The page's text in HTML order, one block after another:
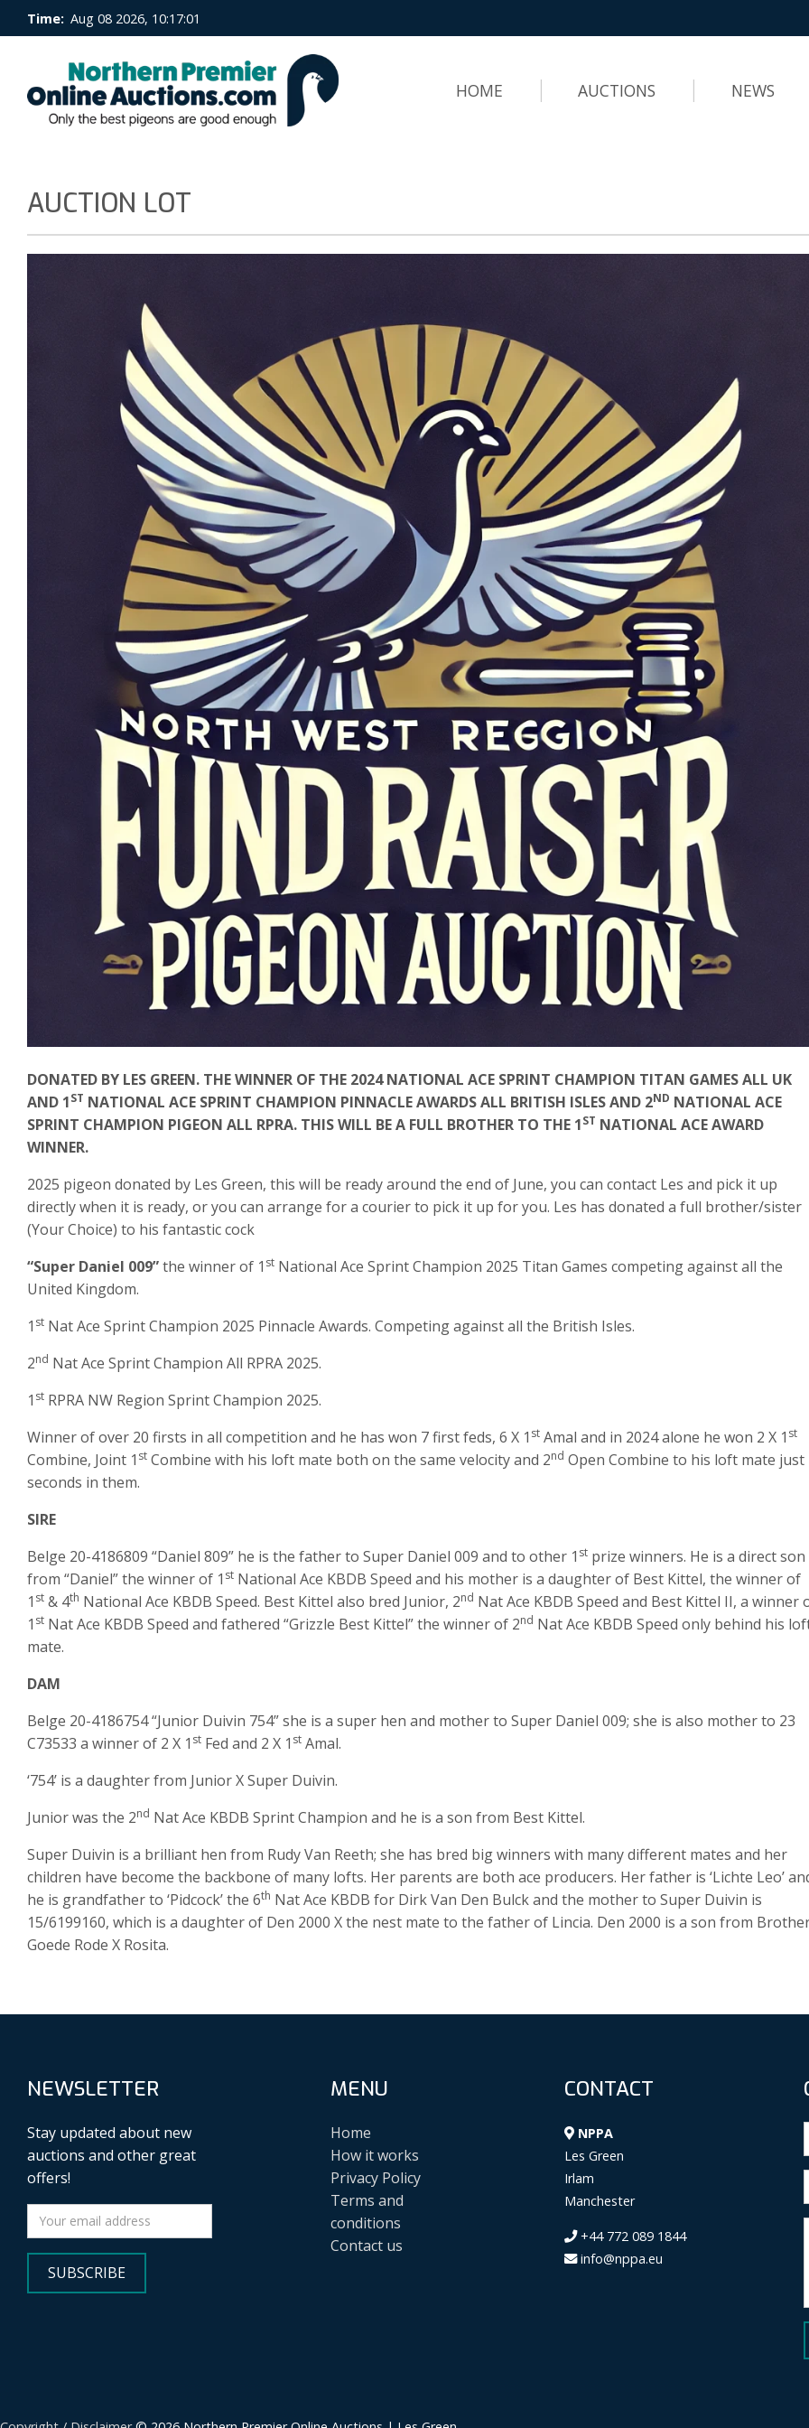
Time: Aug 08 2026, 10:17:02
HOME AUCTIONS NEWS
AUCTION LOT
DONATED BY LES GREEN. THE WINNER OF THE 2024 NATIONAL ACE SPRINT CHAMPION TITAN GAMES ALL UK
AND 1ST NATIONAL ACE SPRINT CHAMPION PINNACLE AWARDS ALL BRITISH ISLES AND 2ND NATIONAL ACE
SPRINT CHAMPION PIGEON ALL RPRA. THIS WILL BE A FULL BROTHER TO THE 1ST NATIONAL ACE AWARD
WINNER.
2025 pigeon donated by Les Green, this will be ready around the end of June, you can contact Les and pick it up
directly when it is ready, or you can arrange for a courier to pick it up for you. Les has donated a full brother/sister
(Your Choice) to his fantastic cock
“Super Daniel 009”the winner of 1 st National Ace Sprint Champion 2025 Titan Games competing against all the
United Kingdom.
1 st Nat Ace Sprint Champion 2025 Pinnacle Awards. Competing against all the British Isles.
2nd Nat Ace Sprint Champion All RPRA 2025.
1 st RPRA NW Region Sprint Champion 2025.
Winner of over 20 firsts in all competition and he has won 7 first feds, 6 X 1 st Amal and in 2024 alone he won 2 X 1 st
Combine, Joint 1 st Combine with his loft mate both on the same velocity and 2nd Open Combine to his loft mate just
seconds in them.
SIRE
Belge 20-4186809 “Daniel 809” he is the father to Super Daniel 009 and to other 1 st prize winners. He is a direct son
from “Daniel” the winner of 1 st National Ace KBDB Speed and his mother is a daughter of Best Kittel, the winner of
1 st & 4th National Ace KBDB Speed. Best Kittel also bred Junior, 2nd Nat Ace KBDB Speed and Best Kittel II, a winner
1 st Nat Ace KBDB Speed and fathered “Grizzle Best Kittel” the winner of 2nd Nat Ace KBDB Speed only behind his
mate.
DAM
Belge 20-4186754 “Junior Duivin 754” she is a super hen and mother to Super Daniel 009; she is also mother to 23
C73533 a winner of 2 X 1 st Fed and 2 X 1 st Amal.
‘754’ is a daughter from Junior X Super Duivin.
Junior was the 2nd Nat Ace KBDB Sprint Champion and he is a son from Best Kittel.
Super Duivin is a brilliant hen from Rudy Van Reeth; she has bred big winners with many different mates and her
children have become the backbone of many lofts. Her parents are both ace producers. Her father is ‘Lichte Leo’
he is grandfather to ‘Pidcock’ the 6th Nat Ace KBDB for Dirk Van Den Bulck and the mother to Super Duivin is
15/6199160, which is a daughter of Den 2000 X the nest mate to the father of Lincia. Den 2000 is a son from
Goede Rode X Rosita.
NEWSLETTER
Stay updated about new
auctions and other great
offers!
SUBSCRIBE
MENU
Home
How it works
Privacy Policy
Terms and
conditions
Contact us
CONTACT
NPPA
Les Green
Irlam
Manchester
+44 772 089 1844
info@nppa.eu